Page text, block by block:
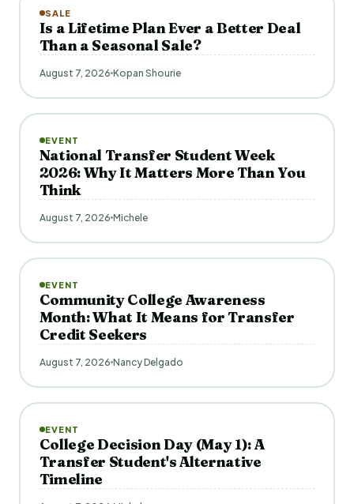
SALE
Is a Lifetime Plan Ever a Better Deal
Than a Seasonal Sale?
August 7, 2026 Kopan Shourie
EVENT
National Transfer Student Week
2026: Why It Matters More Than You
Think
August 7, 2026 Michele
EVENT
Community College Awareness
Month: What It Means for Transfer
Credit Seekers
August 7, 2026 Nancy Delgado
EVENT
College Decision Day (May 1): A
Transfer Student's Alternative
Timeline